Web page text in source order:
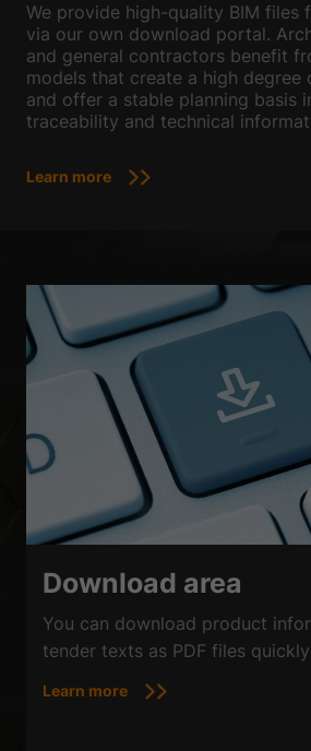
We provide high-quality BIM files
via our own download portal.
and general contractors benefit
models that create a high degree
and offer a stable planning basis
traceability and technical
Learn more
Download area
You can download product
tender texts as PDF files
Learn more